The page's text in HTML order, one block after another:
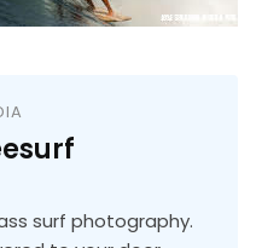
surf photography.